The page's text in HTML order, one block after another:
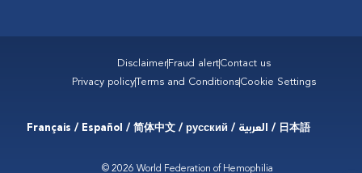
Disclaimer Fraud alertContact us
Privacy policy Terms and ConditionsCookie Settings
Français / Español / 简体中文 / русский / العربية / 日本語
© 2026 World Federation of Hemophilia